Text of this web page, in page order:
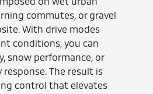
commutes, or gravel
With drive modes
conditions, you can
snow performance, or
response. The result is
control that elevates